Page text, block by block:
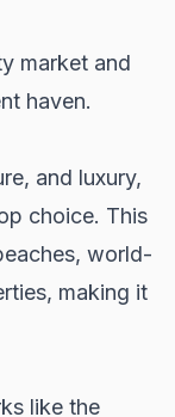
market and
haven.
and luxury,
choice. This
world-
making it
like the